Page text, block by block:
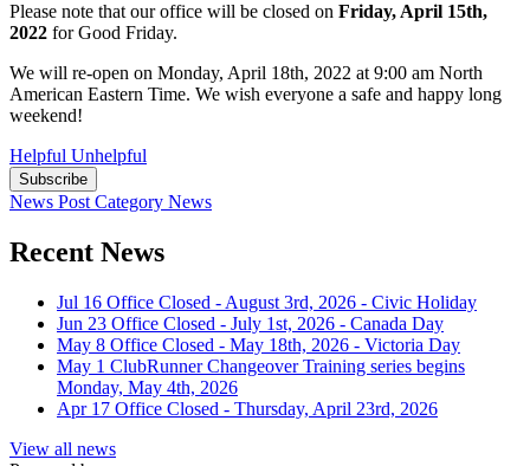
Please note that our office will be closed on Friday, April 15th,
2022 for Good Friday.
We will re-open on Monday, April 18th, 2022 at 9:00 am North
American Eastern Time. We wish everyone a safe and happy long
weekend!
Helpful Unhelpful
Subscribe
News Post Category News
Recent News
Jul 16 Office Closed - August 3rd, 2026 - Civic Holiday
Jun 23 Office Closed - July 1st, 2026 - Canada Day
May 8 Office Closed - May 18th, 2026 - Victoria Day
May 1 ClubRunner Changeover Training series begins
Monday, May 4th, 2026
Apr 17 Office Closed - Thursday, April 23rd, 2026
View all news